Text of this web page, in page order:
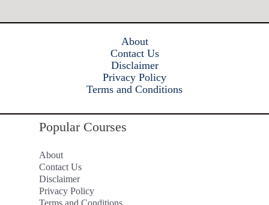
About
Contact Us
Disclaimer
Privacy Policy
Terms and Conditions
Popular Courses
About
Contact Us
Disclaimer
Privacy Policy